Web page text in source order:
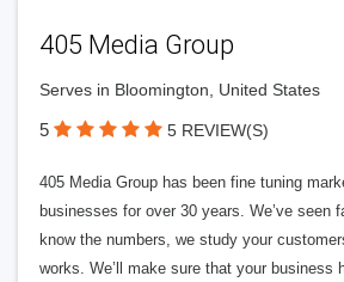
405 Media Group
Serves in Bloomington, United States
5 5 REVIEW(S)
405 Media Group has been fine tuning
businesses for over 30 years. We’ve seen
know the numbers, we study your
works. We’ll make sure that your business